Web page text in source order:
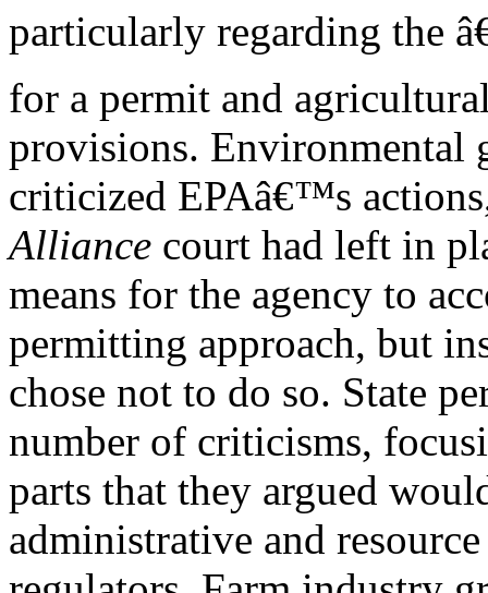
particularly regarding the
for a permit and
provisions. Environmental
criticized EPAâ€™s
Alliance court had left in
means for the agency to
permitting approach, but
chose not to do so. State
number of criticisms,
parts that they argued
administrative and